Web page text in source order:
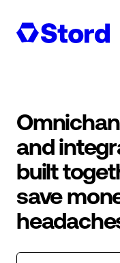
and
built
save